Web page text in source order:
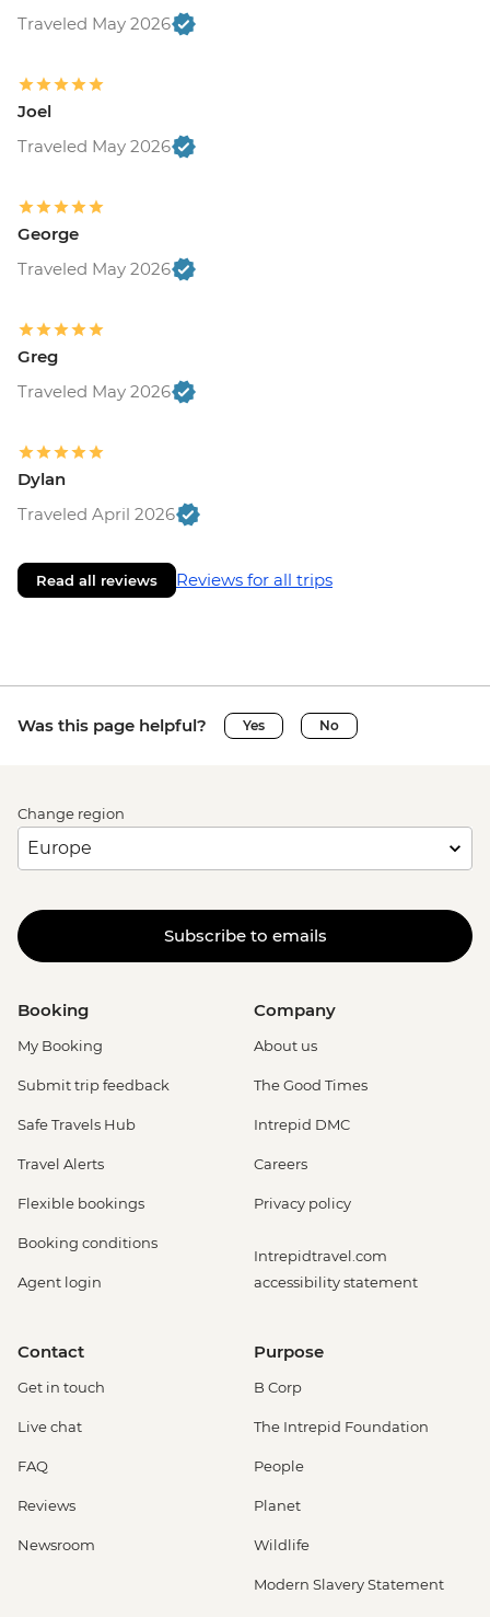
Traveled May 2026
Joel
Traveled May 2026
George
Traveled May 2026
Greg
Traveled May 2026
Dylan
Traveled April 2026
Read all reviews Reviews for all trips
Was this page helpful? Yes No
Change region
Subscribe to emails
Booking
My Booking
Submit trip feedback
Safe Travels Hub
Travel Alerts
Flexible bookings
Booking conditions
Agent login
Company
About us
The Good Times
Intrepid DMC
Careers
Privacy policy
Intrepidtravel.com
accessibility statement
Contact
Get in touch
Live chat
FAQ
Reviews
Newsroom
Purpose
B Corp
The Intrepid Foundation
People
Planet
Wildlife
Modern Slavery Statement